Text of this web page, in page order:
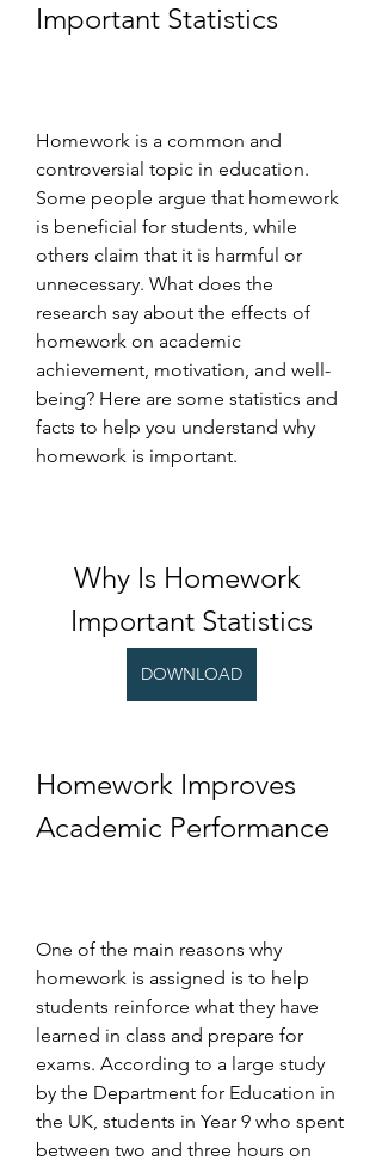
Important Statistics
Homework is a common and
controversial topic in education.
Some people argue that homework
is beneficial for students, while
others claim that it is harmful or
unnecessary. What does the
research say about the effects of
homework on academic
achievement, motivation, and well-
being? Here are some statistics and
facts to help you understand why
homework is important.
Why Is Homework
Important Statistics
DOWNLOAD
Homework Improves
Academic Performance
One of the main reasons why
homework is assigned is to help
students reinforce what they have
learned in class and prepare for
exams. According to a large study
by the Department for Education in
the UK, students in Year 9 who spent
between two and three hours on